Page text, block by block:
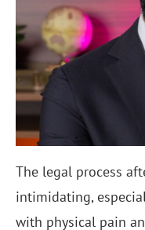
The legal process
intimidating,
with physical pain